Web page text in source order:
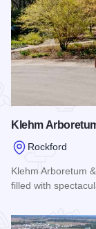
Klehm
Rockford
Klehm Arboretum
filled with